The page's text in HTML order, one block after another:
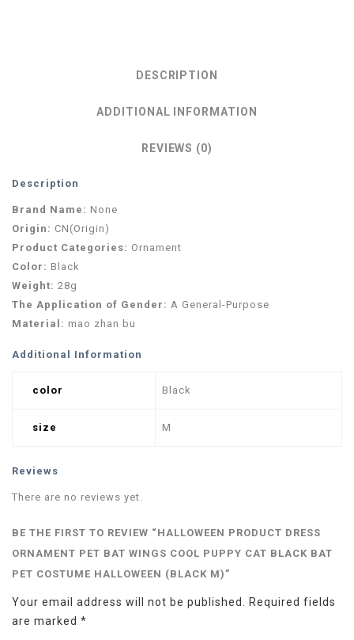
DESCRIPTION
ADDITIONAL INFORMATION
REVIEWS (0)
Description
Brand Name: None
Origin: CN(Origin)
Product Categories: Ornament
Color: Black
Weight: 28g
The Application of Gender: A General-Purpose
Material: mao zhan bu
Additional Information
color Black
size M
Reviews
There are no reviews yet.
BE THE FIRST TO REVIEW “HALLOWEEN PRODUCT DRESS
ORNAMENT PET BAT WINGS COOL PUPPY CAT BLACK BAT
PET COSTUME HALLOWEEN (BLACK M)”
Your email address will not be published.
Required fields
are marked *